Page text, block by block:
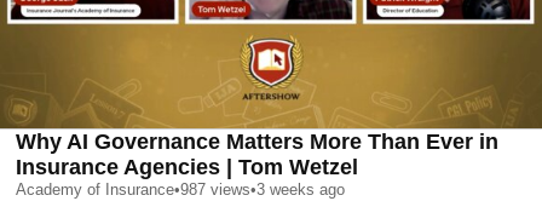
Why AI Governance Matters More Than Ever in
Insurance Agencies | Tom Wetzel
Academy of Insurance•987 views•3 weeks ago